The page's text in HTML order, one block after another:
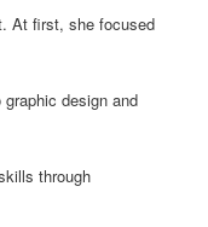
At first, she focused
design and
through